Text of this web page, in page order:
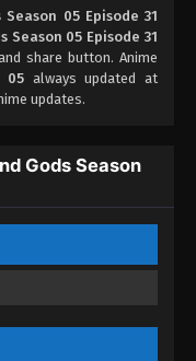
And Gods Season 05
26, 2022
And Gods Season 05
26, 2022
05 Episode 31
Season 05 Episode 31
share button. Anime
05 always updated at
updates.
Gods Season